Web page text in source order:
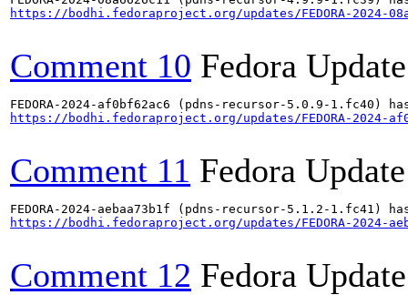
https://bodhi.fedoraproject.org/updates/FEDORA-2024-
Comment 10 Fedora
https://bodhi.fedoraproject.org/updates/FEDORA-2024-
Comment 11 Fedora
https://bodhi.fedoraproject.org/updates/FEDORA-2024-
Comment 12 Fedora